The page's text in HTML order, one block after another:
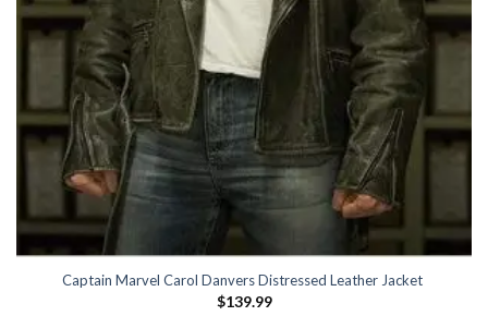
Captain Marvel Carol Danvers Distressed Leather Jacket
$139.99